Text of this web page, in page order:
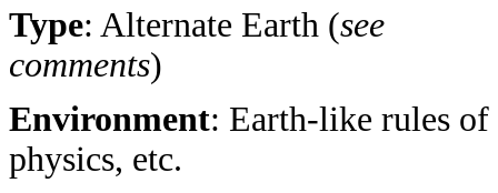
Type: Alternate Earth (see
comments)
Environment: Earth-like rules of
physics, etc.